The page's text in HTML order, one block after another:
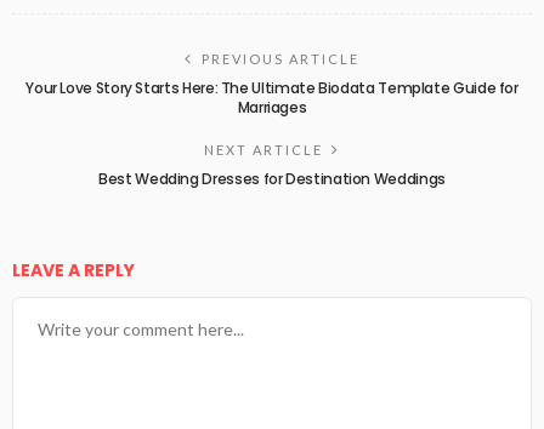
PREVIOUS ARTICLE
Your Love Story Starts Here: The Ultimate Biodata Template Guide for
Marriages
NEXT ARTICLE
Best Wedding Dresses for Destination Weddings
LEAVE A REPLY